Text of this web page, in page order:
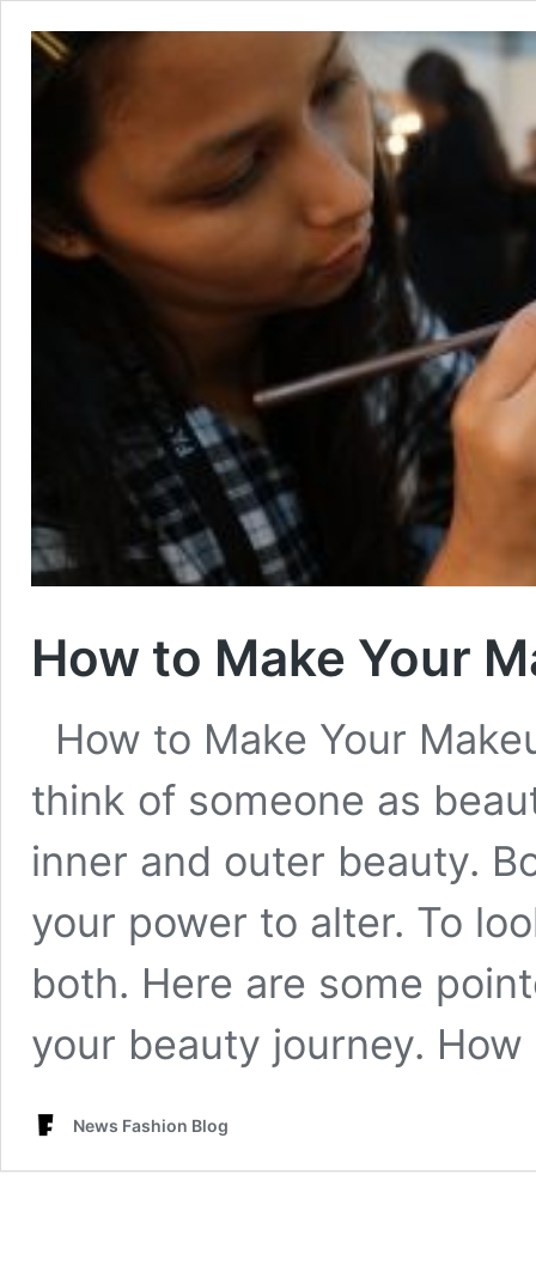
How to Make Your
How to Make Your
think of someone as
inner and outer beauty.
your power to alter. To
both. Here are some
your beauty journey.
News Fashion Blog